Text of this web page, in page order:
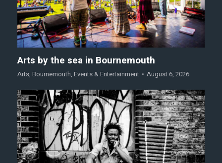
Arts by the sea in Bournemouth
Arts, Bournemouth, Events & Entertainment August 6, 2026